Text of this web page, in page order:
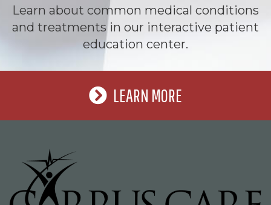
Learn about common medical conditions
and treatments in our interactive patient
education center.
LEARN MORE